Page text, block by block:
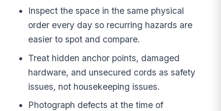
Inspect the space in the same physical
order every day so recurring hazards are
easier to spot and compare.
Treat hidden anchor points, damaged
hardware, and unsecured cords as safety
issues, not housekeeping issues.
Photograph defects at the time of